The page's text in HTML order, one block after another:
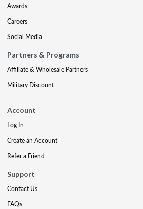
Awards
Careers
Social Media
Partners & Programs
Affiliate & Wholesale Partners
Military Discount
Account
Log In
Create an Account
Refer a Friend
Support
Contact Us
FAQs